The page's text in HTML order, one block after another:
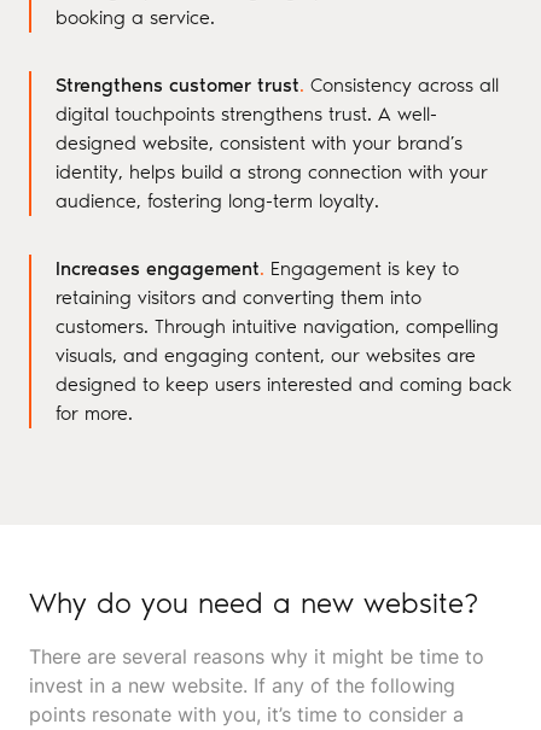
booking a service.
Strengthens customer trust. Consistency across all
digital touchpoints strengthens trust. A well-
designed website, consistent with your brand’s
identity, helps build a strong connection with your
audience, fostering long-term loyalty.
Increases engagement. Engagement is key to
retaining visitors and converting them into
customers. Through intuitive navigation, compelling
visuals, and engaging content, our websites are
designed to keep users interested and coming back
for more.
Why do you need a new website?
There are several reasons why it might be time to
invest in a new website. If any of the following
points resonate with you, it’s time to consider a